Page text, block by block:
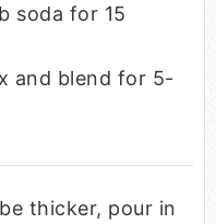
soda for 15
and blend for 5-
thicker, pour in